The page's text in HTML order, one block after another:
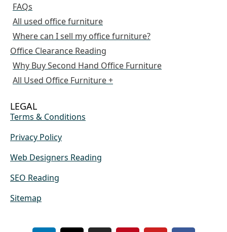
FAQs
All used office furniture
Where can I sell my office furniture?
Office Clearance Reading
Why Buy Second Hand Office Furniture
All Used Office Furniture +
LEGAL
Terms & Conditions
Privacy Policy
Web Designers Reading
SEO Reading
Sitemap